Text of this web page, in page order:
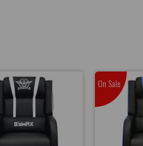
On Sale